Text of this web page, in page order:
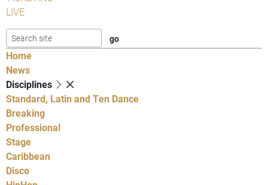
LIVE
Home
News
Disciplines
Standard, Latin and Ten Dance
Breaking
Professional
Stage
Caribbean
Disco